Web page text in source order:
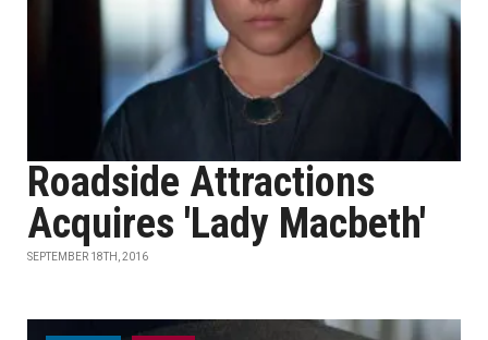
Roadside Attractions
Acquires 'Lady Macbeth'
SEPTEMBER 18TH, 2016